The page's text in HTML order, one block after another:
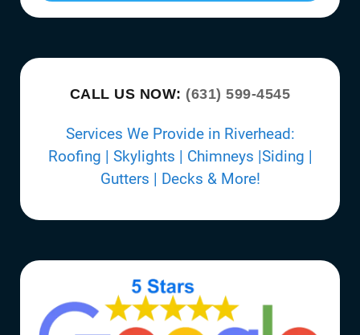
CALL US NOW: (631) 599-4545
Services We Provide in Riverhead:
Roofing | Skylights | Chimneys |Siding |
Gutters | Decks & More!